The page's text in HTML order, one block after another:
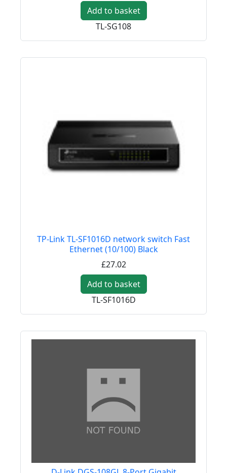
Add to basket
TL-SG108
TP-Link TL-SF1016D network switch Fast
Ethernet (10/100) Black
£27.02
Add to basket
TL-SF1016D